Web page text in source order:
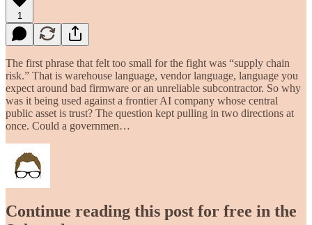
1
The first phrase that felt too small for the fight was “supply chain
risk.” That is warehouse language, vendor language, language you
expect around bad firmware or an unreliable subcontractor. So why
was it being used against a frontier AI company whose central
public asset is trust? The question kept pulling in two directions at
once. Could a governmen…
Continue reading this post for free in the